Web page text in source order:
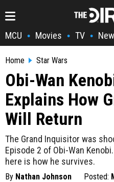
MCU • Movies • TV •
Home Star Wars
Obi-Wan
Explains How
Will Return
The Grand Inquisitor was
Episode 2 of Obi-Wan
here is how he survives.
By Nathan Johnson Posted: